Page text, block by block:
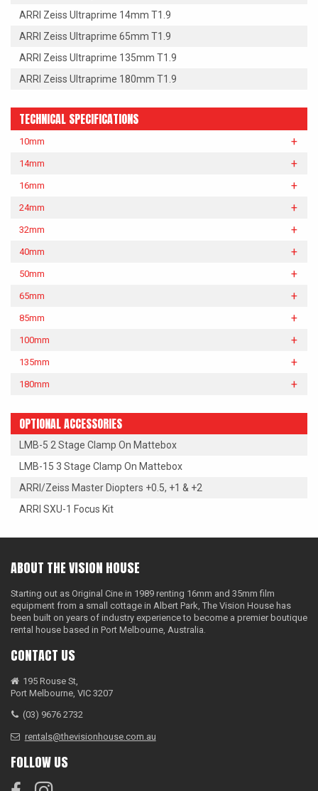
ARRI Zeiss Ultraprime 14mm T1.9
ARRI Zeiss Ultraprime 65mm T1.9
ARRI Zeiss Ultraprime 135mm T1.9
ARRI Zeiss Ultraprime 180mm T1.9
TECHNICAL SPECIFICATIONS
10mm
14mm
16mm
24mm
32mm
40mm
50mm
65mm
85mm
100mm
135mm
180mm
OPTIONAL ACCESSORIES
LMB-5 2 Stage Clamp On Mattebox
LMB-15 3 Stage Clamp On Mattebox
ARRI/Zeiss Master Diopters +0.5, +1 & +2
ARRI SXU-1 Focus Kit
ABOUT THE VISION HOUSE
Starting out as Original Cine in 1989 renting 16mm and 35mm film
equipment from a small cottage in Albert Park, The Vision House has
been built on years of industry experience to become a premier boutique
rental house based in Port Melbourne, Australia.
CONTACT US
195 Rouse St,
Port Melbourne, VIC 3207
(03) 9676 2732
rentals@thevisionhouse.com.au
FOLLOW US